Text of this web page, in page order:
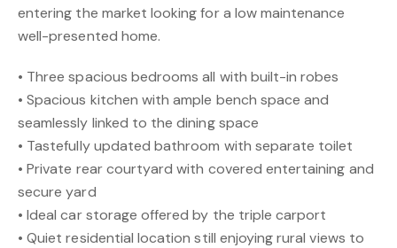
entering the market looking for a low maintenance
well-presented home.
• Three spacious bedrooms all with built-in robes
• Spacious kitchen with ample bench space and
seamlessly linked to the dining space
• Tastefully updated bathroom with separate toilet
• Private rear courtyard with covered entertaining and
secure yard
• Ideal car storage offered by the triple carport
• Quiet residential location still enjoying rural views to